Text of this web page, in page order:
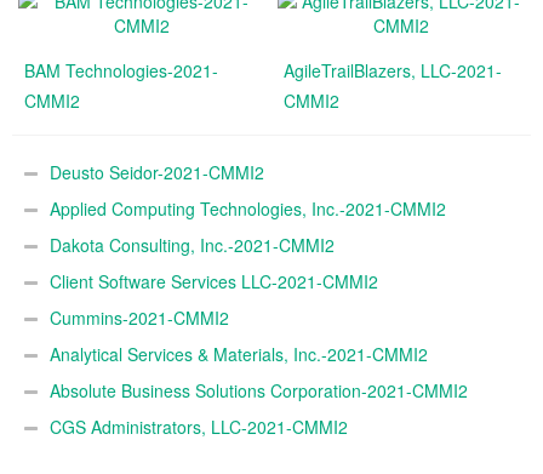
BAM Technologies-2021-
CMMI2
AgileTrailBlazers, LLC-2021-
CMMI2
Deusto Seidor-2021-CMMI2
Applied Computing Technologies, Inc.-2021-CMMI2
Dakota Consulting, Inc.-2021-CMMI2
Client Software Services LLC-2021-CMMI2
Cummins-2021-CMMI2
Analytical Services & Materials, Inc.-2021-CMMI2
Absolute Business Solutions Corporation-2021-CMMI2
CGS Administrators, LLC-2021-CMMI2